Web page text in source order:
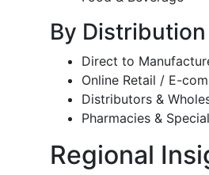
By
Direct to
Online Retail / E-
Distributors &
Pharmacies &
Regional